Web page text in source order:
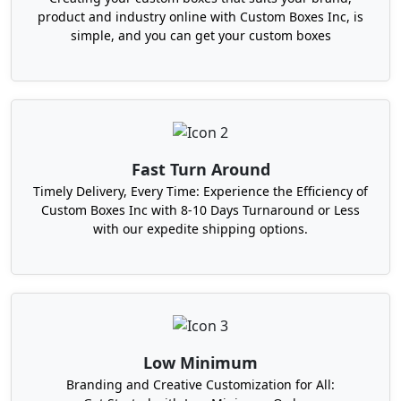
the form of our durable subscription cosmetic
boxes that act like a shelter for your products. Our
extreme conditions like harsh transit and rough
handling in retail shops and a thin layer of PVC
lamination makes them moisture-resistant
Robust dividers and inserts made with cardboard,
foam, and tissues minimize the chances of
internal collision and bring your products with
their original texture before your customers.
Discover The Power Of
Exceptional Packaging With
Boxit Packages
If you want to get to know about a
packaging
product and industry online with Custom Boxes Inc, is
simple, and you can get your custom boxes
Fast Turn Around
Timely Delivery, Every Time: Experience the Efficiency of
Custom Boxes Inc with 8-10 Days Turnaround or Less
with our expedite shipping options.
Low Minimum
Branding and Creative Customization for All: